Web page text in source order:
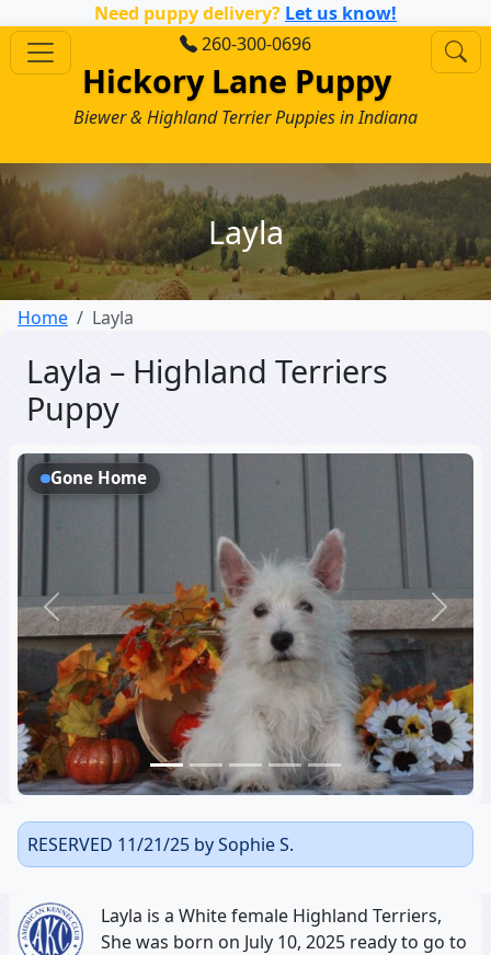
Need puppy delivery? Let us know!
260-300-0696
Hickory Lane Puppy
Biewer & Highland Terrier Puppies in Indiana
Layla
Home Layla
Layla – Highland Terriers
Puppy
Previous Next
Gone Home
RESERVED 11/21/25 by Sophie S.
Layla is a White female Highland Terriers,
She was born on July 10, 2025 ready to go to